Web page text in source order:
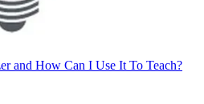
and How Can I Use It To Teach?